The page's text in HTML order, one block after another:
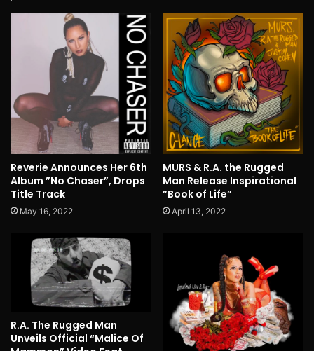
Reverie Announces Her 6th
Album ”No Chaser”, Drops
Title Track
May 16, 2022
MURS & R.A. the Rugged
Man Release Inspirational
”Book of Life”
April 13, 2022
R.A. The Rugged Man
Unveils Official “Malice Of